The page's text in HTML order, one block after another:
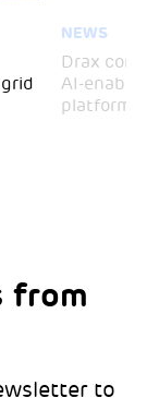
NEWS
Drax
AI-enabled
platform
from
to
like
to hear